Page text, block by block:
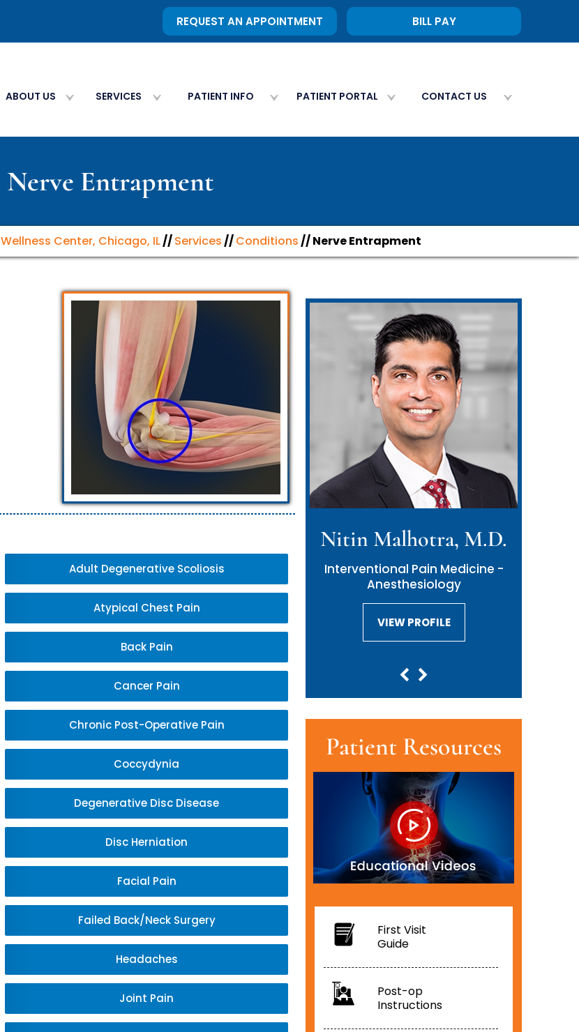
REQUEST AN APPOINTMENT BILL PAY
ABOUT US SERVICES PATIENT INFO PATIENT PORTAL CONTACT US
Nerve Entrapment
Center, Chicago, IL//Services//Conditions// Nerve Entrapment
Adult Degenerative Scoliosis
Atypical Chest Pain
Back Pain
Cancer Pain
Chronic Post-Operative Pain
Coccydynia
Degenerative Disc Disease
Disc Herniation
Facial Pain
Failed Back/Neck Surgery
Headaches
Joint Pain
Nitin Malhotra, M.D.
Interventional Pain Medicine -
Anesthesiology
VIEW PROFILE
VIEW PROFILE
Patient Resources
First Visit
Guide
Post-op
Instructions